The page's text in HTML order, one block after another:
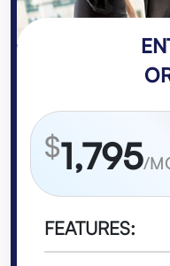
$1,795/
FEATURES: